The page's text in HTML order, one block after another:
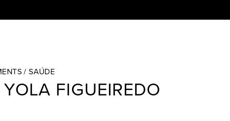
/SAÚDE
FIGUEIREDO